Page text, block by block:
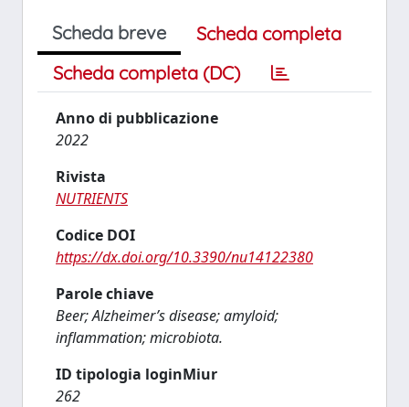
Scheda breve
Scheda completa
Scheda completa (DC)
Anno di pubblicazione
2022
Rivista
NUTRIENTS
Codice DOI
https://dx.doi.org/10.3390/nu14122380
Parole chiave
Beer; Alzheimer’s disease; amyloid;
inflammation; microbiota.
ID tipologia loginMiur
262